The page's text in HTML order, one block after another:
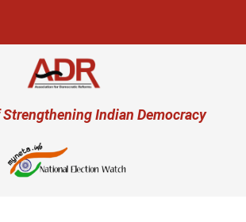
menu
Strengthening Indian Democracy